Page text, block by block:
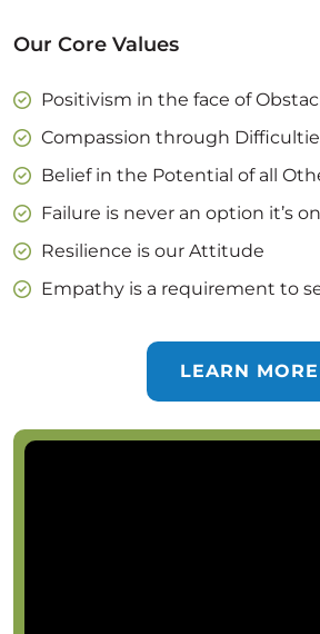
Our Core Values
Positivism in the face of
Compassion through
Belief in the Potential of all
Failure is never an option it’s
Resilience is our Attitude
Empathy is a requirement to
LEARN MORE